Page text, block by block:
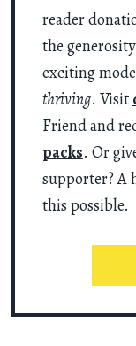
reader
the
exciting
thriving. Visit
Friend and
packs. Or
supporter? A
this possible.